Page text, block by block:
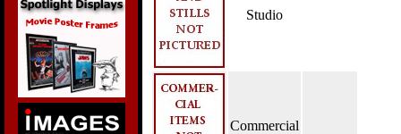
Studio
Commercial